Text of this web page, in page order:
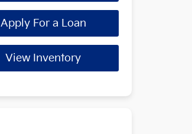
Apply For a Loan
View Inventory